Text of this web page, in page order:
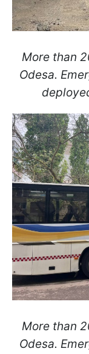
More than
Odesa.
More than
Odesa.